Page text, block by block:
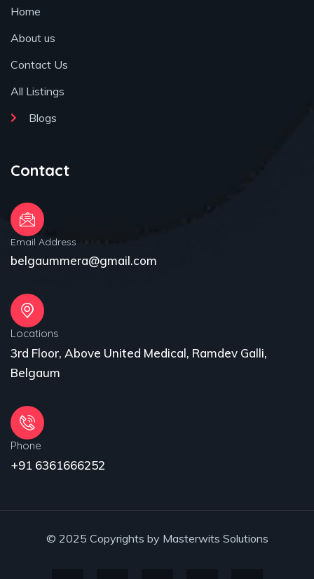
Home
About us
Contact Us
All Listings
Blogs
Contact
Email Address
belgaummera@gmail.com
Locations
3rd Floor, Above United Medical, Ramdev Galli,
Belgaum
Phone
+91 6361666252
© 2025 Copyrights by Masterwits Solutions